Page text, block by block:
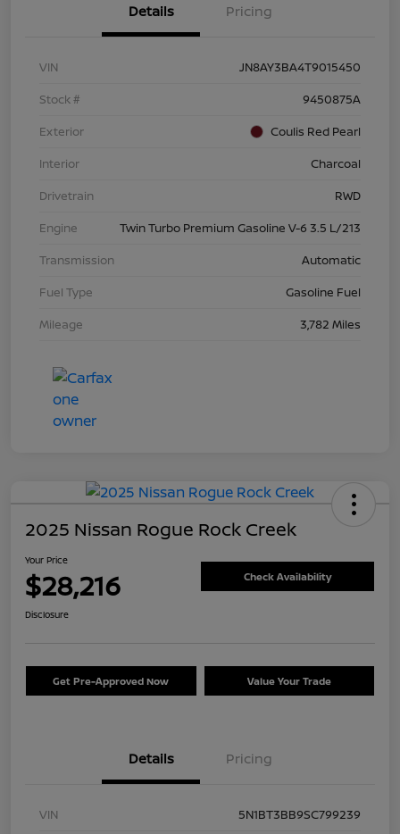
Details Pricing
VIN
JN8AY3BA4T9015450
Stock #
9450875A
Exterior
Coulis Red Pearl
Interior
Charcoal
Drivetrain
RWD
Engine
Twin Turbo Premium Gasoline V-6 3.5 L/213
Transmission
Automatic
Fuel Type
Gasoline Fuel
Mileage
3,782 Miles
2025 Nissan Rogue Rock Creek
Your Price
$28,216 Check Availability
Disclosure
Get Pre-Approved Now Value Your Trade
Details Pricing
VIN
5N1BT3BB9SC799239